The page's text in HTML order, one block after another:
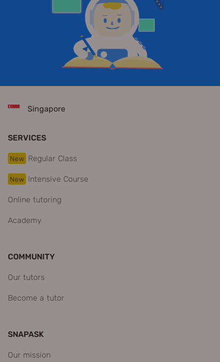
Singapore
SERVICES
New Regular Class
New Intensive Course
Online tutoring
Academy
COMMUNITY
Our tutors
Become a tutor
SNAPASK
Our mission